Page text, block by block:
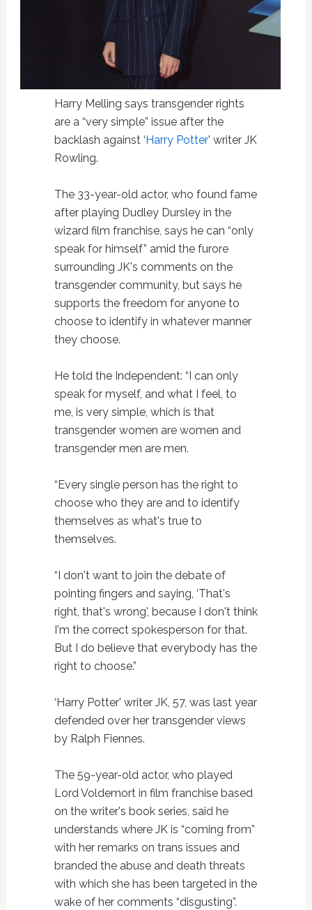
Harry Melling says transgender rights
are a “very simple” issue after the
backlash against ‘ Harry Potter' writer JK
Rowling.
The 33-year-old actor, who found fame
after playing Dudley Dursley in the
wizard film franchise, says he can “only
speak for himself” amid the furore
surrounding JK's comments on the
transgender community, but says he
supports the freedom for anyone to
choose to identify in whatever manner
they choose.
He told the Independent: “I can only
speak for myself, and what I feel, to
me, is very simple, which is that
transgender women are women and
transgender men are men.
“Every single person has the right to
choose who they are and to identify
themselves as what's true to
themselves.
“I don't want to join the debate of
pointing fingers and saying, ‘That's
right, that's wrong', because I don't think
I'm the correct spokesperson for that.
But I do believe that everybody has the
right to choose.”
‘Harry Potter' writer JK, 57, was last year
defended over her transgender views
by Ralph Fiennes.
The 59-year-old actor, who played
Lord Voldemort in film franchise based
on the writer's book series, said he
understands where JK is “coming from”
with her remarks on trans issues and
branded the abuse and death threats
with which she has been targeted in the
wake of her comments “disgusting”.